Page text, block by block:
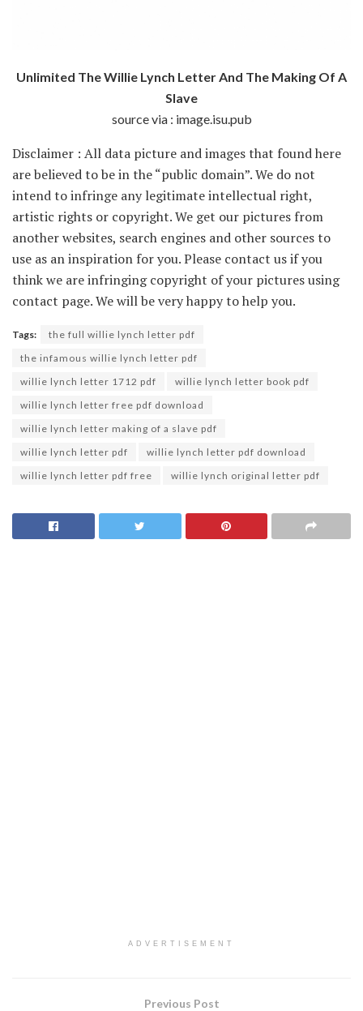
Unlimited The Willie Lynch Letter And The Making Of A
Slave
source via : image.isu.pub
Disclaimer : All data picture and images that found here
are believed to be in the “public domain”. We do not
intend to infringe any legitimate intellectual right,
artistic rights or copyright. We get our pictures from
another websites, search engines and other sources to
use as an inspiration for you. Please contact us if you
think we are infringing copyright of your pictures using
contact page. We will be very happy to help you.
Tags:
the full willie lynch letter pdf
the infamous willie lynch letter pdf
willie lynch letter 1712 pdf
willie lynch letter book pdf
willie lynch letter free pdf download
willie lynch letter making of a slave pdf
willie lynch letter pdf
willie lynch letter pdf download
willie lynch letter pdf free
willie lynch original letter pdf
ADVERTISEMENT
Previous Post